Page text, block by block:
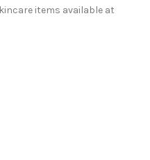
items available at